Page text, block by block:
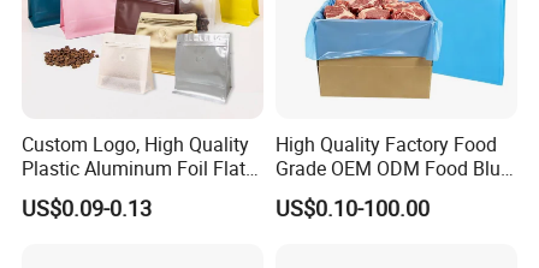
Custom Logo, High Quality
Plastic Aluminum Foil Flat
Bottom Coffee Packing Bag
with Air Valve and Zipper for
US$0.09-0.13
High Quality Factory Food
Grade OEM ODM Food Blue
Liner Bag Plastics Storage
Bags for Automatical
US$0.10-100.00